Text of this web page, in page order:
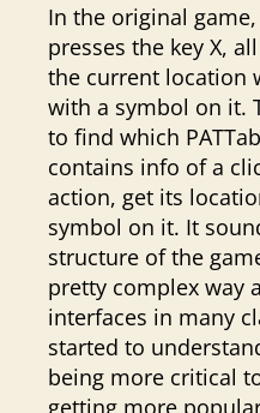
In the original
presses the key X,
the current location
with a symbol on it.
to find which
contains info of a
action, get its
symbol on it. It
structure of the
pretty complex way
interfaces in many
started to
being more critical
getting more